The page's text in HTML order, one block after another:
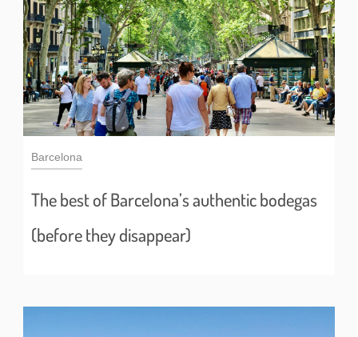
Barcelona
The best of Barcelona’s authentic bodegas
(before they disappear)